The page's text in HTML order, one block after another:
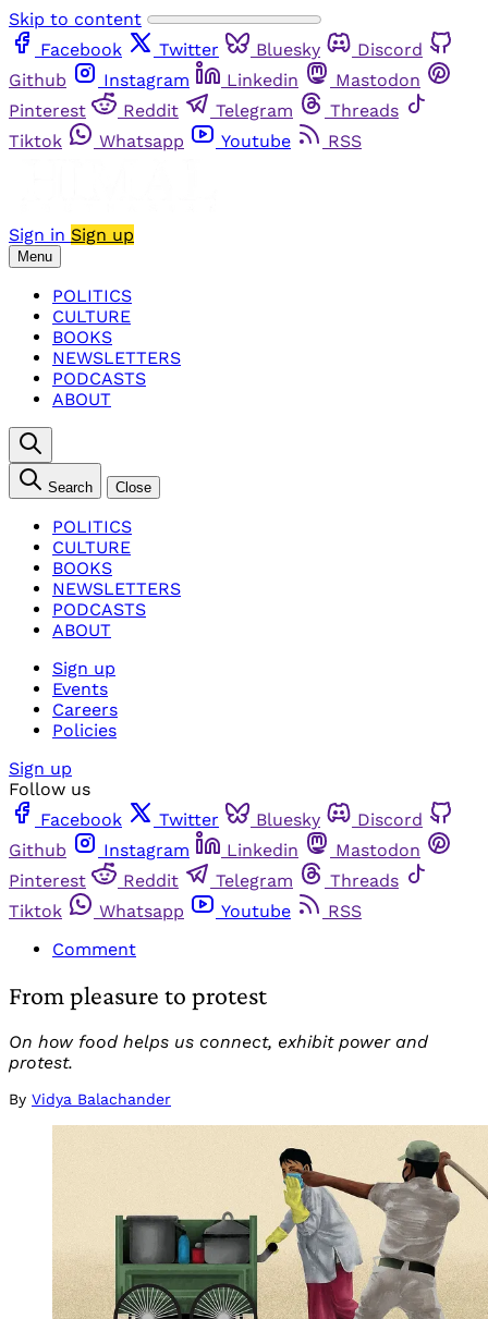
Skip to content
Facebook
Twitter Bluesky
Discord
Github
Instagram Linkedin
Mastodon
Pinterest
Reddit Telegram
Threads
Tiktok
Whatsapp Youtube RSS
Sign in Sign up
Menu
POLITICS
CULTURE
BOOKS
NEWSLETTERS
PODCASTS
ABOUT
Search Close
POLITICS
CULTURE
BOOKS
NEWSLETTERS
PODCASTS
ABOUT
Sign up
Events
Careers
Policies
Sign up
Follow us
Facebook
Twitter Bluesky
Discord
Github
Instagram Linkedin
Mastodon
Pinterest
Reddit Telegram
Threads
Tiktok
Whatsapp Youtube
RSS
Comment
From pleasure to protest
On how food helps us connect, exhibit power and
protest.
By Vidya Balachander